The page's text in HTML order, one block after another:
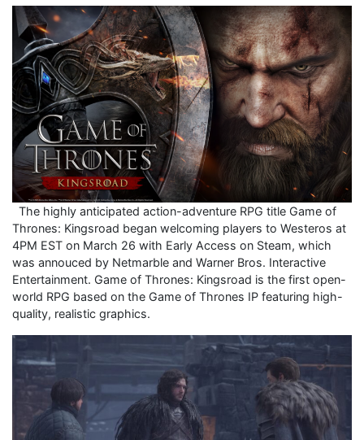
The highly anticipated action-adventure RPG title Game of
Thrones: Kingsroad began welcoming players to Westeros at
4PM EST on March 26 with Early Access on Steam, which
was annouced by Netmarble and Warner Bros. Interactive
Entertainment. Game of Thrones: Kingsroad is the first open-
world RPG based on the Game of Thrones IP featuring high-
quality, realistic graphics.